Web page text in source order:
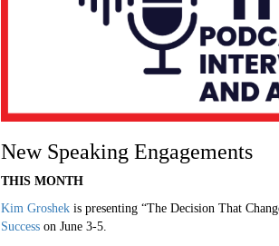
New Speaking Engagements
THIS MONTH
Kim Groshekis presenting “The Decision That
Successon June 3-5.